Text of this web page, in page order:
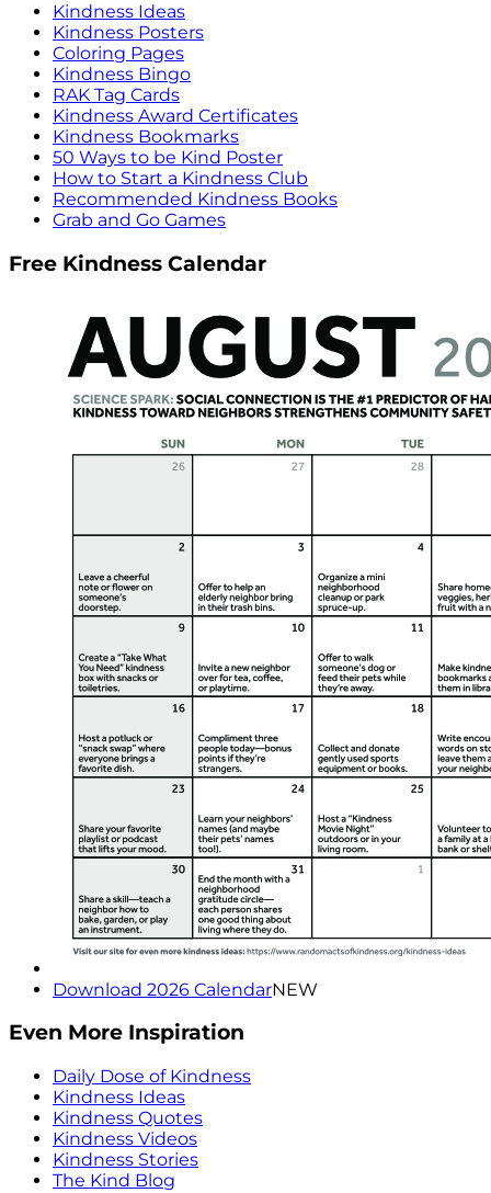
Kindness Ideas
Kindness Posters
Coloring Pages
Kindness Bingo
RAK Tag Cards
Kindness Award Certificates
Kindness Bookmarks
50 Ways to be Kind Poster
How to Start a Kindness Club
Recommended Kindness Books
Grab and Go Games
Free Kindness Calendar
Download 2026 CalendarNEW
Even More Inspiration
Daily Dose of Kindness
Kindness Ideas
Kindness Quotes
Kindness Videos
Kindness Stories
The Kind Blog